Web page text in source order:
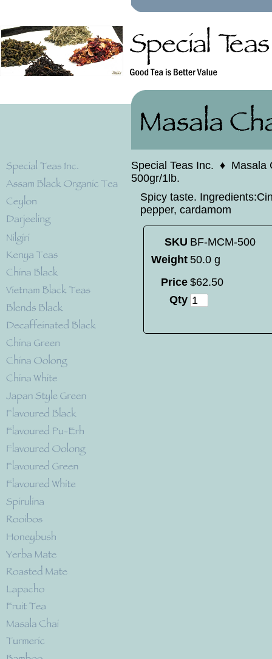
Special Teas Inc. ♦ Masala
500gr/1lb.
Spicy taste.
pepper, cardamom
SKU BF-MCM-500
Weight 50.0 g
Price $62.50
Qty